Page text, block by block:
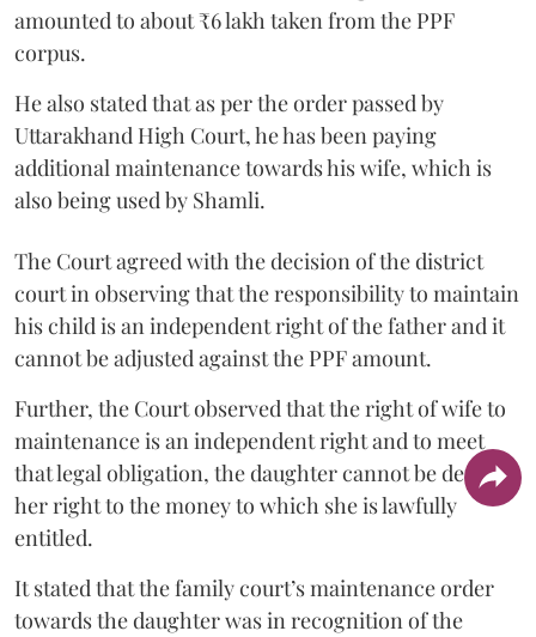
amounted to about ₹6 lakh taken from the PPF
corpus.
He also stated that as per the order passed by
Uttarakhand High Court, he has been paying
additional maintenance towards his wife, which is
also being used by Shamli.
The Court agreed with the decision of the district
court in observing that the responsibility to maintain
his child is an independent right of the father and it
cannot be adjusted against the PPF amount.
Further, the Court observed that the right of wife to
maintenance is an independent right and to meet
that legal obligation, the daughter cannot be denied
her right to the money to which she is lawfully
entitled.
It stated that the family court’s maintenance order
towards the daughter was in recognition of the